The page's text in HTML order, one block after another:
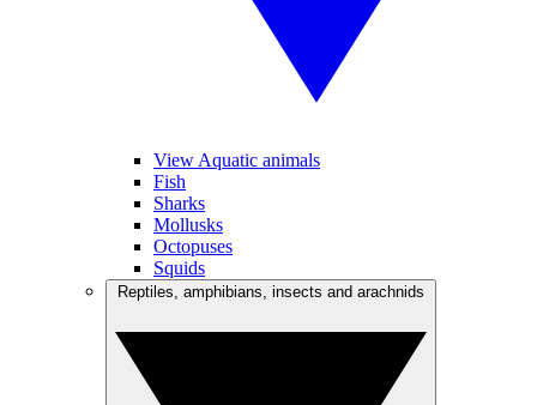
View Aquatic animals
Fish
Sharks
Mollusks
Octopuses
Squids